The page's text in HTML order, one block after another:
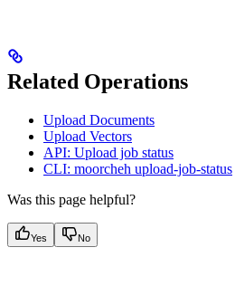
Related Operations
Upload Documents
Upload Vectors
API: Upload job status
CLI: moorcheh upload-job-status
Was this page helpful?
Yes No